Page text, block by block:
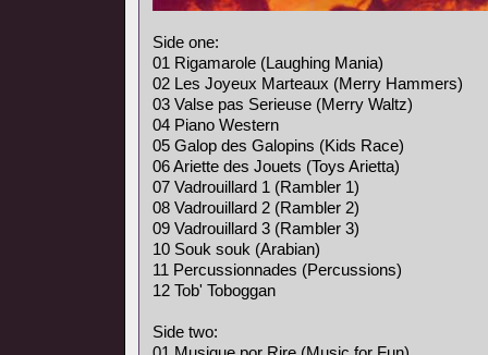
Side one:
01 Rigamarole (Laughing Mania)
02 Les Joyeux Marteaux (Merry Hammers)
03 Valse pas Serieuse (Merry Waltz)
04 Piano Western
05 Galop des Galopins (Kids Race)
06 Ariette des Jouets (Toys Arietta)
07 Vadrouillard 1 (Rambler 1)
08 Vadrouillard 2 (Rambler 2)
09 Vadrouillard 3 (Rambler 3)
10 Souk souk (Arabian)
11 Percussionnades (Percussions)
12 Tob' Toboggan
Side two: